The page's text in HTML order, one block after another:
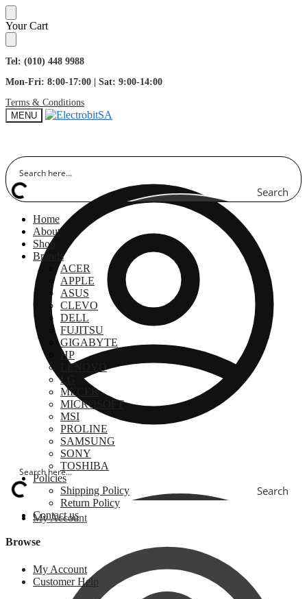
Skip
to
navigation
Skip
to
content
Your Cart
Tel: (010) 448 9988
Mon-Fri: 8:00-17:00 | Sat: 9:00-14:00
Terms & Conditions
MENU
Search
My Account
Search
Home
About
Shop
Brands
ACER
APPLE
ASUS
CLEVO
DELL
FUJITSU
GIGABYTE
HP
LENOVO
LG
MECER
MICROSOFT
MSI
PROLINE
SAMSUNG
SONY
TOSHIBA
Policies
Shipping Policy
Return Policy
Contact us
Browse
My Account
Customer Help